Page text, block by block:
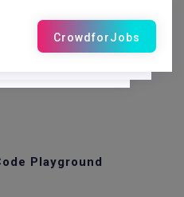
Playground